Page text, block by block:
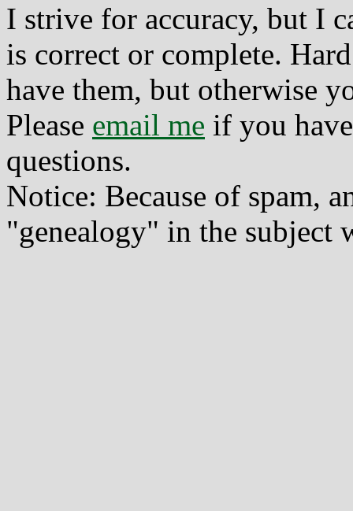
I strive for accuracy, but I
is correct or complete.
have them, but otherwise
Please email me if you
questions.
Notice: Because of spam,
"genealogy" in the subject